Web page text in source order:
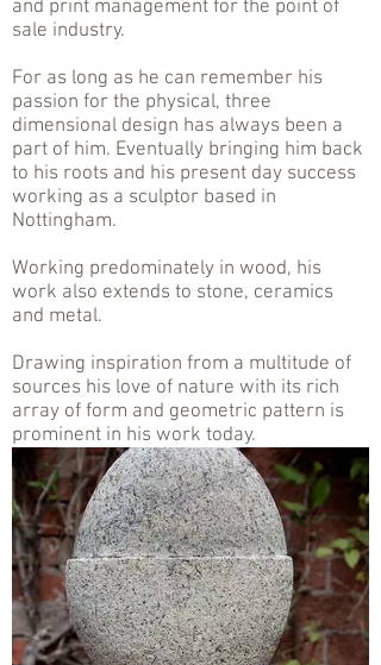
and print management for the point of
sale industry.
For as long as he can remember his
passion for the physical, three
dimensional design has always been a
part of him. Eventually bringing him back
to his roots and his present day success
working as a sculptor based in
Nottingham.
Working predominately in wood, his
work also extends to stone, ceramics
and metal.
Drawing inspiration from a multitude of
sources his love of nature with its rich
array of form and geometric pattern is
prominent in his work today.
.